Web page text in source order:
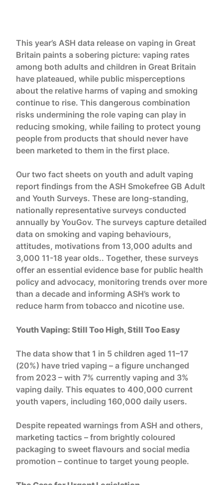
This year’s ASH data release on vaping in Great
Britain paints a sobering picture: vaping rates
among both adults and children in Great Britain
have plateaued, while public misperceptions
about the relative harms of vaping and smoking
continue to rise. This dangerous combination
risks undermining the role vaping can play in
reducing smoking, while failing to protect young
people from products that should never have
been marketed to them in the first place.
Our two fact sheets on youth and adult vaping
report findings from the ASH Smokefree GB Adult
and Youth Surveys. These are long-standing,
nationally representative surveys conducted
annually by YouGov. The surveys capture detailed
data on smoking and vaping behaviours,
attitudes, motivations from 13,000 adults and
3,000 11-18 year olds.. Together, these surveys
offer an essential evidence base for public health
policy and advocacy, monitoring trends over more
than a decade and informing ASH’s work to
reduce harm from tobacco and nicotine use.
Youth Vaping: Still Too High, Still Too Easy
The data show that 1 in 5 children aged 11–17
(20%) have tried vaping – a figure unchanged
from 2023 – with 7% currently vaping and 3%
vaping daily. This equates to 400,000 current
youth vapers, including 160,000 daily users.
Despite repeated warnings from ASH and others,
marketing tactics – from brightly coloured
packaging to sweet flavours and social media
promotion – continue to target young people.